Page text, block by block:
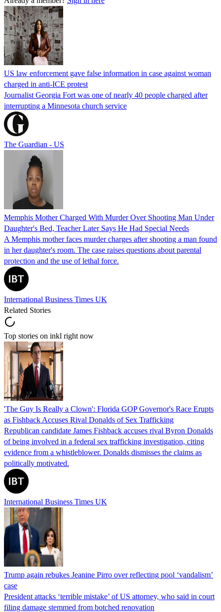
US law enforcement gave false information in case against woman
charged in anti-ICE protest
Journalist Georgia Fort was one of nearly 40 people charged after
interrupting a Minnesota church service
The Guardian - US
Memphis Mother Charged With Murder Over Shooting Man Under
Daughter's Bed, Teacher Later Says He Had Special Needs
A Memphis mother faces murder charges after shooting a man found
in her daughter's room. The case raises questions about parental
protection and the use of lethal force.
International Business Times UK
Related Stories
Top stories on inkl right now
'The Guy Is Really a Clown': Florida GOP Governor's Race Erupts
as Fishback Accuses Rival Donalds of Sex Trafficking
Republican candidate James Fishback accuses rival Byron Donalds
of being involved in a federal sex trafficking investigation, citing
evidence from a whistleblower. Donalds dismisses the claims as
politically motivated.
International Business Times UK
Trump again rebukes Jeanine Pirro over reflecting pool ‘vandalism’
case
President attacks ‘terrible mistake’ of US attorney, who said in court
filing damage stemmed from botched renovation